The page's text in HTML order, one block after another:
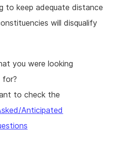
to keep adequate distance
will disqualify
you were looking
for?
to check the
Anticipated